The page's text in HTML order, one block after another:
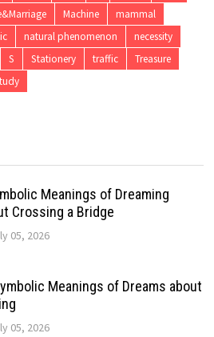
Machine
mammal
natural phenomenon
necessity
S Stationery traffic
Treasure
Meanings of Dreaming
Crossing a Bridge
05, 2026
Meanings of Dreams about
05, 2026